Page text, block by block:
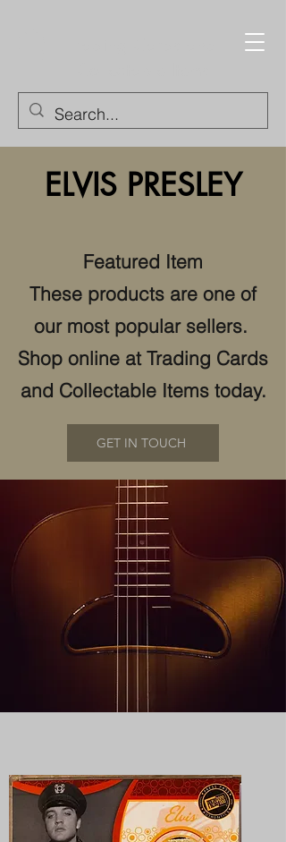
ELVIS PRESLEY
Featured Item
These products are one of
our most popular sellers.
Shop online at Trading Cards
and Collectable Items today.
GET IN TOUCH